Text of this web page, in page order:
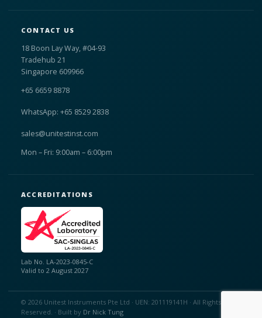
CONTACT US
18 Boon Lay Way, #04-93
Tradehub 21
Singapore 609966
+65 6659 8878
WhatsApp: +65 8529 2838
sales@unitestinst.com
Mon – Fri: 9:00am – 6:00pm
ACCREDITATIONS
Lab No. LA-2023-0845-C
Valid to 2 August 2027
© 2026 Unitest Instruments Pte Ltd · UEN: 201119141H · All Rights
Reserved. · Built by Dr Nick Tung